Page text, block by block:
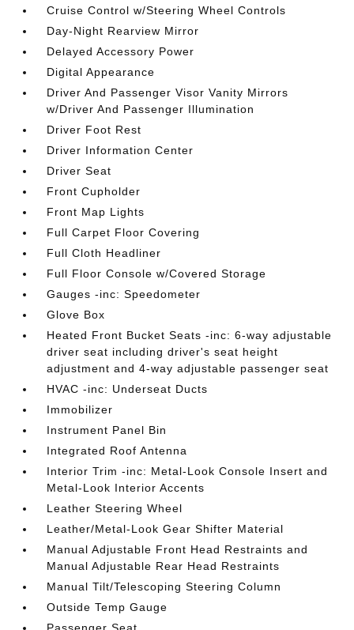
Cruise Control w/Steering Wheel Controls
Day-Night Rearview Mirror
Delayed Accessory Power
Digital Appearance
Driver And Passenger Visor Vanity Mirrors
w/Driver And Passenger Illumination
Driver Foot Rest
Driver Information Center
Driver Seat
Front Cupholder
Front Map Lights
Full Carpet Floor Covering
Full Cloth Headliner
Full Floor Console w/Covered Storage
Gauges -inc: Speedometer
Glove Box
Heated Front Bucket Seats -inc: 6-way adjustable
driver seat including driver's seat height
adjustment and 4-way adjustable passenger seat
HVAC -inc: Underseat Ducts
Immobilizer
Instrument Panel Bin
Integrated Roof Antenna
Interior Trim -inc: Metal-Look Console Insert and
Metal-Look Interior Accents
Leather Steering Wheel
Leather/Metal-Look Gear Shifter Material
Manual Adjustable Front Head Restraints and
Manual Adjustable Rear Head Restraints
Manual Tilt/Telescoping Steering Column
Outside Temp Gauge